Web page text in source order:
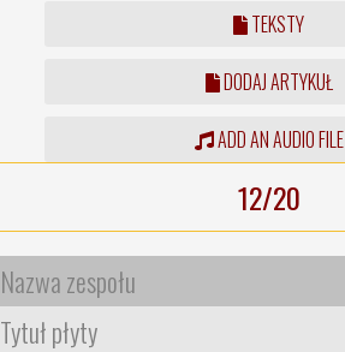
TEKSTY
DODAJ ARTYKUŁ
ADD AN AUDIO FILE
12/20
Nazwa zespołu
Tytuł płyty